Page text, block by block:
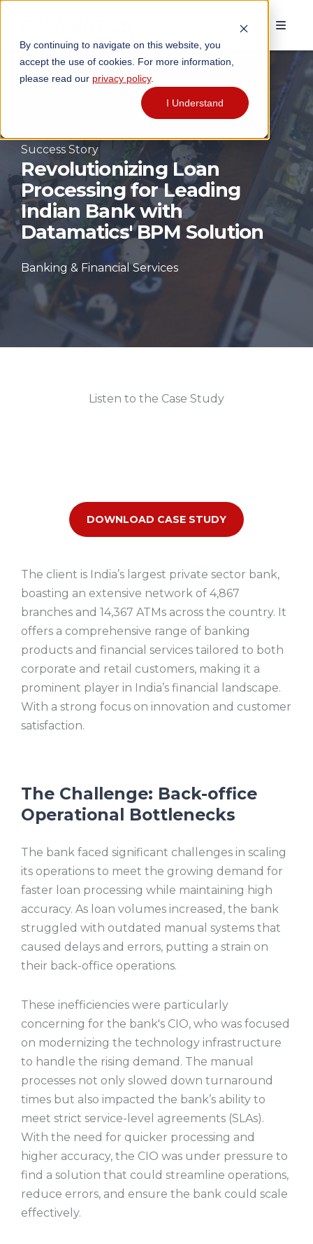
By continuing to navigate on this website, you
accept the use of cookies. For more information,
please read our privacy policy.
I Understand
Success Story
Revolutionizing Loan
Processing for Leading
Indian Bank with
Datamatics' BPM Solution
Banking & Financial Services
Listen to the Case Study
DOWNLOAD CASE STUDY
The client is India’s largest private sector bank,
boasting an extensive network of 4,867
branches and 14,367 ATMs across the country. It
offers a comprehensive range of banking
products and financial services tailored to both
corporate and retail customers, making it a
prominent player in India’s financial landscape.
With a strong focus on innovation and customer
satisfaction.
The Challenge: Back-office
Operational Bottlenecks
The bank faced significant challenges in scaling
its operations to meet the growing demand for
faster loan processing while maintaining high
accuracy. As loan volumes increased, the bank
struggled with outdated manual systems that
caused delays and errors, putting a strain on
their back-office operations.
These inefficiencies were particularly
concerning for the bank's CIO, who was focused
on modernizing the technology infrastructure
to handle the rising demand. The manual
processes not only slowed down turnaround
times but also impacted the bank’s ability to
meet strict service-level agreements (SLAs).
With the need for quicker processing and
higher accuracy, the CIO was under pressure to
find a solution that could streamline operations,
reduce errors, and ensure the bank could scale
effectively.